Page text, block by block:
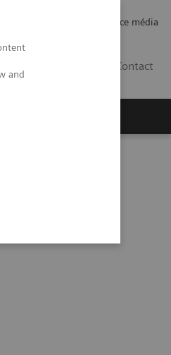
and
Espace média
Contact